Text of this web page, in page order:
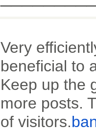
Very
beneficial to
Keep up the
more posts.
of visitors.